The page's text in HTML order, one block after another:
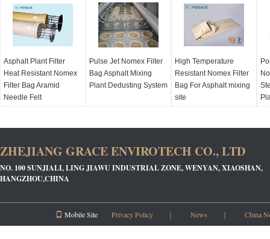
Asphalt Plant Filter
Heat Resistant Nomex
Filter Bag Aramid
Needle Felt
Pulse Jet Nomex Filter
Bag Asphalt Mixing
Plant Dedusting System
High Temperature
Resistant Nomex Filter
Bag For Asphalt mixing
site
ZHEJIANG GRACE ENVIROTECH CO., LTD
NO. 100 SUNJIALI, LING JIAWU INDUSTRIAL ZONE, WENYAN, XIAOSHAN,
HANGZHOU,CHINA
Mobile Site Privacy Policy ｜ News ｜ China